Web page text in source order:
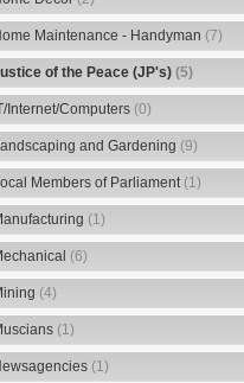
Maintenance - Handyman (7)
of the Peace (JP's) (5)
Internet/Computers (0)
and Gardening (9)
Members of Parliament (1)
(1)
(6)
(4)
(1)
(1)